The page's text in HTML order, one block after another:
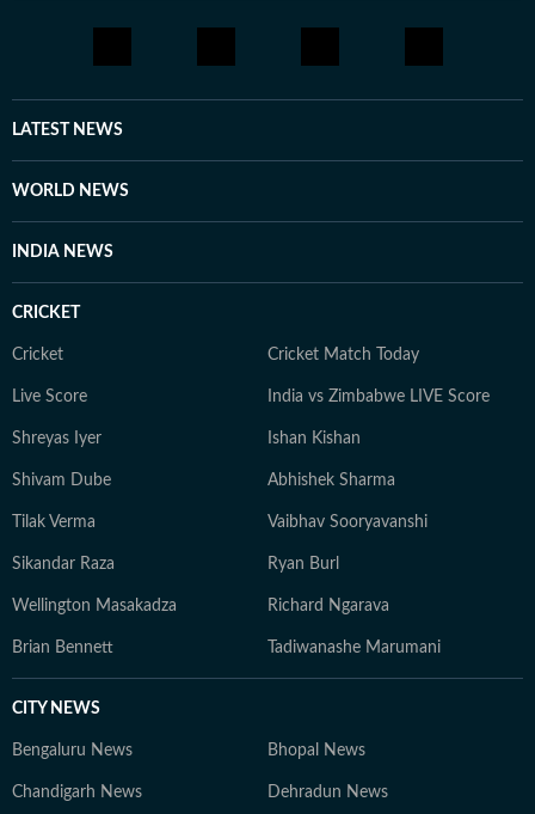
LATEST NEWS
WORLD NEWS
INDIA NEWS
CRICKET
Cricket Cricket Match Today
Live Score India vs Zimbabwe LIVE Score
Shreyas Iyer Ishan Kishan
Shivam Dube Abhishek Sharma
Tilak Verma Vaibhav Sooryavanshi
Sikandar Raza Ryan Burl
Wellington Masakadza Richard Ngarava
Brian Bennett Tadiwanashe Marumani
CITY NEWS
Bengaluru News Bhopal News
Chandigarh News Dehradun News